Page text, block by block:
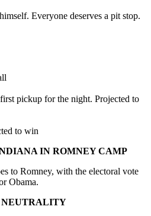
Everyone deserves a pit stop.
pickup for the night. Projected to
to win
IN ROMNEY CAMP
to Romney, with the electoral vote
Obama.
NEUTRALITY